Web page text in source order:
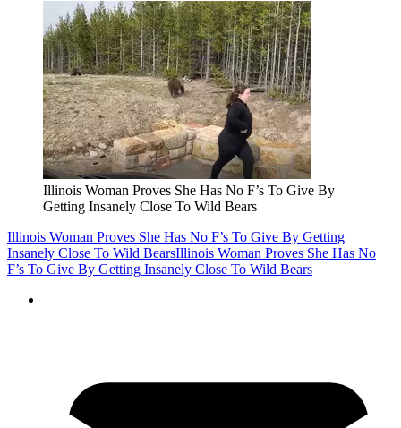
Illinois Woman Proves She Has No F’s To Give By
Getting Insanely Close To Wild Bears
Illinois Woman Proves She Has No F’s To Give By Getting
Insanely Close To Wild BearsIllinois Woman Proves She Has No
F’s To Give By Getting Insanely Close To Wild Bears